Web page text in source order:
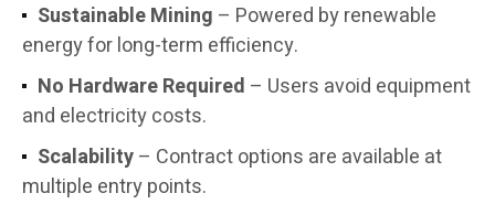
Sustainable Mining – Powered by renewable
energy for long-term efficiency.
No Hardware Required – Users avoid equipment
and electricity costs.
Scalability– Contract options are available at
multiple entry points.